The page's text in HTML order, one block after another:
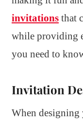
invitations that
while providing
you need to
Invitation
When